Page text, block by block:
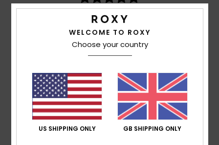
based on3 verified reviewssince December 2025
67% of our customers recommend this product
Comfort
Value for money
Size
Too small Too large
Material
5.0
WELCOME TO ROXY
Choose your country
US SHIPPING ONLY GB SHIPPING ONLY